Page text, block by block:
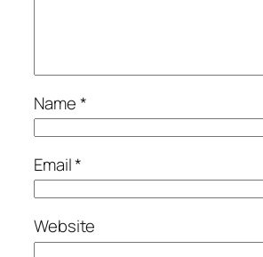
Name*
Email*
Website